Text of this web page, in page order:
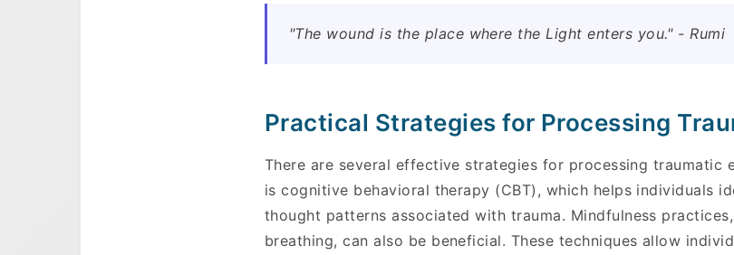
"The wound is the place where the Light enters you." - Rumi
Practical Strategies for Processing
There are several effective strategies for processing traumatic
is cognitive behavioral therapy (CBT), which helps individuals
thought patterns associated with trauma. Mindfulness
breathing, can also be beneficial. These techniques allow